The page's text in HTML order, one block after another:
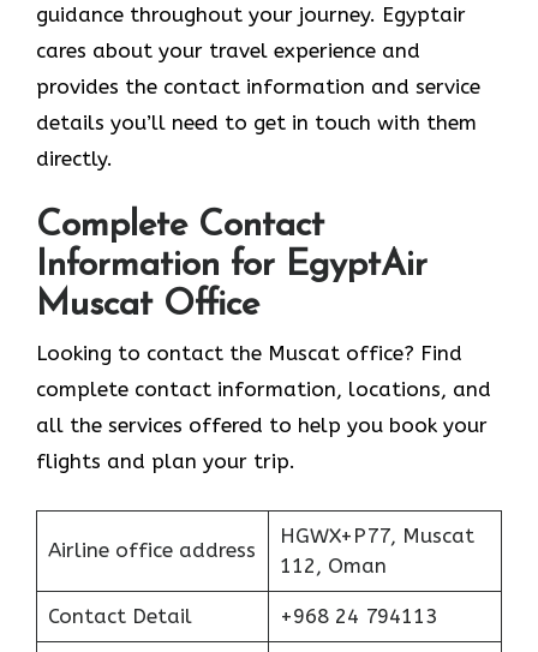
guidance throughout your journey. Egyptair
cares about your travel experience and
provides the contact information and service
details you’ll need to get in touch with them
directly.
Complete Contact
Information for EgyptAir
Muscat Office
Looking to contact the Muscat office? Find
complete contact information, locations, and
all the services offered to help you book your
flights and plan your trip.
Airline office address
HGWX+P77, Muscat
112, Oman
Contact Detail +968 24 794113